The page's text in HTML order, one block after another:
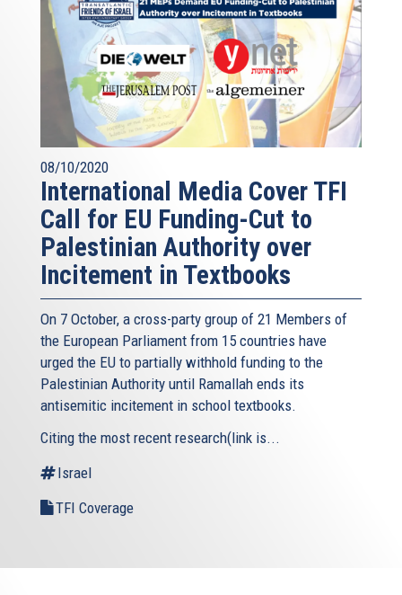
08/10/2020
International Media Cover TFI
Call for EU Funding-Cut to
Palestinian Authority over
Incitement in Textbooks
On 7 October, a cross-party group of 21 Members of
the European Parliament from 15 countries have
urged the EU to partially withhold funding to the
Palestinian Authority until Ramallah ends its
antisemitic incitement in school textbooks.
Citing the most recent research(link is...
Israel
TFI Coverage